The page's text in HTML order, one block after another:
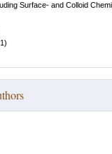
Surface- and Colloid
1)